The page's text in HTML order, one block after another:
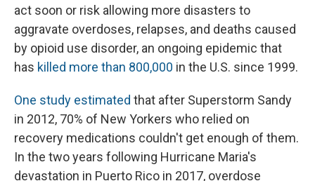
act soon or risk allowing more disasters to
aggravate overdoses, relapses, and deaths caused
by opioid use disorder, an ongoing epidemic that
has killed more than 800,000 in the U.S. since 1999.
One study estimated that after Superstorm Sandy
in 2012, 70% of New Yorkers who relied on
recovery medications couldn't get enough of them.
In the two years following Hurricane Maria's
devastation in Puerto Rico in 2017, overdose